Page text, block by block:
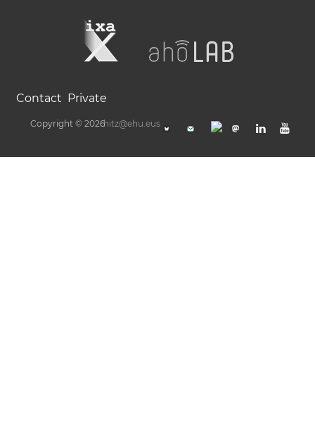
Contact Private
Copyright © 2026hitz@ehu.eus